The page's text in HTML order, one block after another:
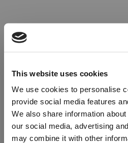
This website uses cookies
We use cookies to personalise
provide social media features
We also share information
our social media, advertising
may combine it with other